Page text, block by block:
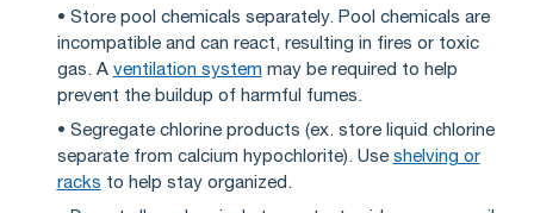
• Store pool chemicals separately. Pool chemicals are
incompatible and can react, resulting in fires or toxic
gas. A ventilation system may be required to help
prevent the buildup of harmful fumes.
• Segregate chlorine products (ex. store liquid chlorine
separate from calcium hypochlorite). Use shelving or
racks to help stay organized.